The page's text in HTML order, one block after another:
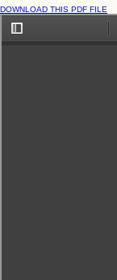
DOWNLOAD THIS PDF FILE